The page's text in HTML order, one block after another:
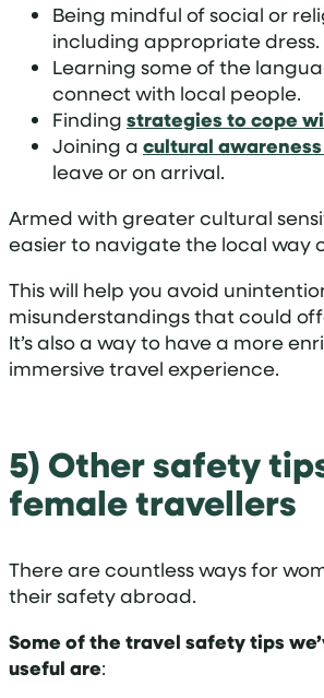
Being mindful of social or
including appropriate dress.
Learning some of the
connect with local people.
Finding strategies to cope
Joining a cultural
leave or on arrival.
Armed with greater cultural
easier to navigate the local way
This will help you avoid
misunderstandings that could
It’s also a way to have a more
immersive travel experience.
5) Other safety
female travellers
There are countless ways for
their safety abroad.
Some of the travel safety tips
useful are: